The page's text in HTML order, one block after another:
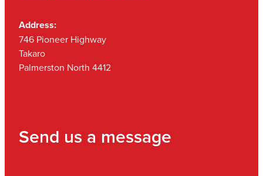
Address:
746 Pioneer Highway
Takaro
Palmerston North 4412
Send us a message